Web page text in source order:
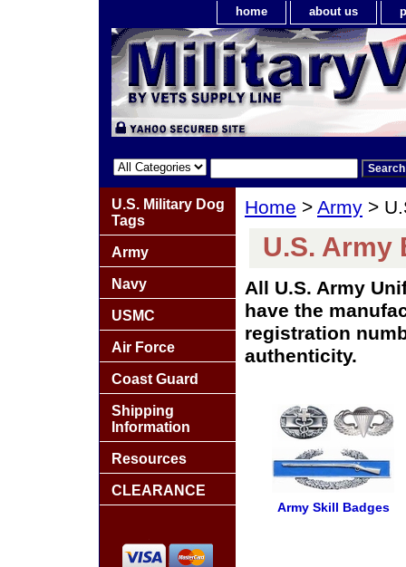
home about us
Home > Army >
U.S. Army
All U.S. Army
have the
registration
authenticity.
Army Skill Badges
U.S. Military Dog
Tags
Army
Navy
USMC
Air Force
Coast Guard
Shipping
Information
Resources
CLEARANCE